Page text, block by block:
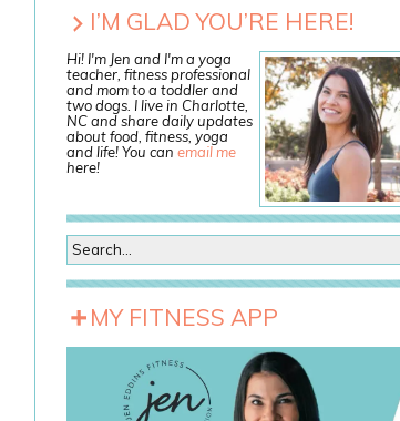
I’M GLAD YOU’RE HERE!
Hi! I'm Jen and I'm a yoga
teacher, fitness professional
and mom to a toddler and
two dogs. I live in Charlotte,
NC and share daily updates
about food, fitness, yoga
and life! You can email me
here!
MY FITNESS APP